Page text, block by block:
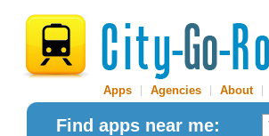
Apps Agencies About|
Find apps near me: